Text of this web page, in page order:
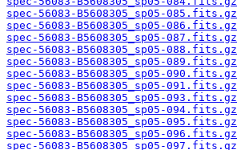
spec-56083-B5608305_sp05-085.fits.gz
spec-56083-B5608305_sp05-086.fits.gz
spec-56083-B5608305_sp05-087.fits.gz
spec-56083-B5608305_sp05-088.fits.gz
spec-56083-B5608305_sp05-089.fits.gz
spec-56083-B5608305_sp05-090.fits.gz
spec-56083-B5608305_sp05-091.fits.gz
spec-56083-B5608305_sp05-093.fits.gz
spec-56083-B5608305_sp05-094.fits.gz
spec-56083-B5608305_sp05-095.fits.gz
spec-56083-B5608305_sp05-096.fits.gz
spec-56083-B5608305_sp05-097.fits.gz